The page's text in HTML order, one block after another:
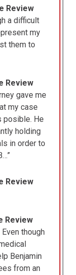
Review
a difficult
my
them to
Review
gave me
my case
posible. He
holding
in order to
Review
Review
though
Benjamin
from an